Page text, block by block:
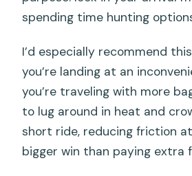
spending time hunting
I’d especially recommend
you’re landing at an
you’re traveling with more
to lug around in heat and
short ride, reducing friction
bigger win than paying extra